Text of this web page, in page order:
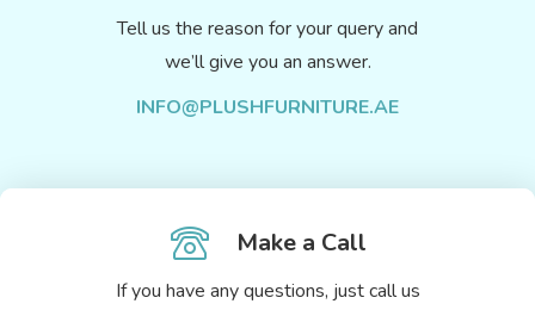
Tell us the reason for your query and
we’ll give you an answer.
INFO@PLUSHFURNITURE.AE
Make a Call
If you have any questions, just call us